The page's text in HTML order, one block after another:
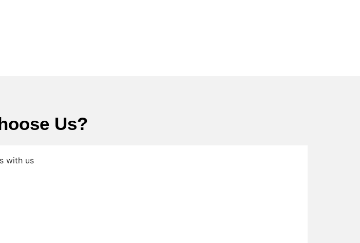
Us?
with us